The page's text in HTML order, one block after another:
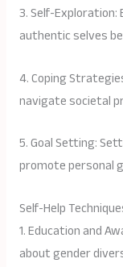
3. Self-
authentic selves
4. Coping
navigate societal
5. Goal Setting:
promote personal
Self-Help
1. Education and
about gender